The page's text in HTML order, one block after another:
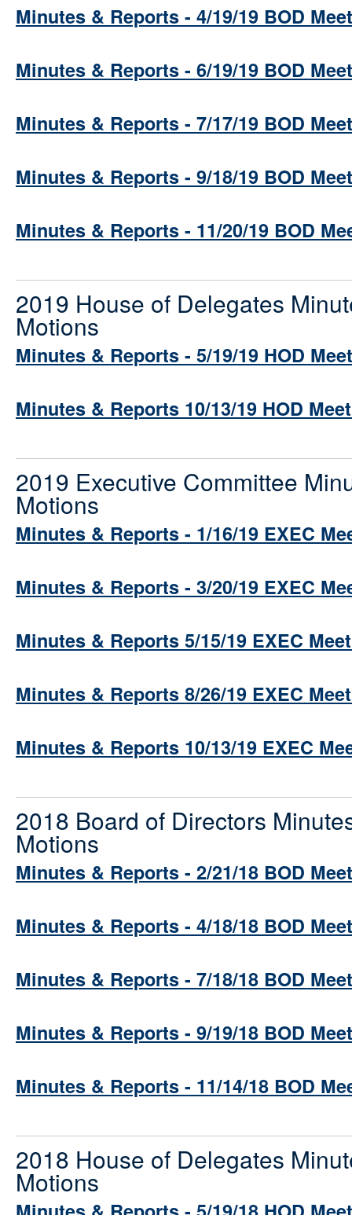
Minutes & Reports - 4/19/19 BOD
Minutes & Reports - 6/19/19 BOD
Minutes & Reports - 7/17/19 BOD
Minutes & Reports - 9/18/19 BOD
Minutes & Reports - 11/20/19 BOD
2019 House of Delegates
Motions
Minutes & Reports - 5/19/19 HOD
Minutes & Reports 10/13/19 HOD
2019 Executive Committee
Motions
Minutes & Reports - 1/16/19 EXEC
Minutes & Reports - 3/20/19 EXEC
Minutes & Reports 5/15/19 EXEC
Minutes & Reports 8/26/19 EXEC
Minutes & Reports 10/13/19 EXEC
2018 Board of Directors
Motions
Minutes & Reports - 2/21/18 BOD
Minutes & Reports - 4/18/18 BOD
Minutes & Reports - 7/18/18 BOD
Minutes & Reports - 9/19/18 BOD
Minutes & Reports - 11/14/18 BOD
2018 House of Delegates
Motions